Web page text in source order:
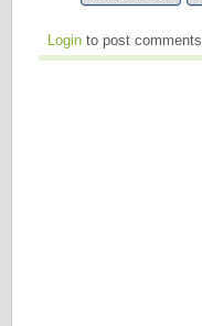
Login to post comments